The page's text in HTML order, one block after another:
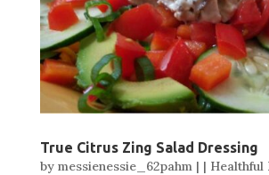
True Citrus Zing Salad Dressing
by messienessie_62pahm| | Healthful